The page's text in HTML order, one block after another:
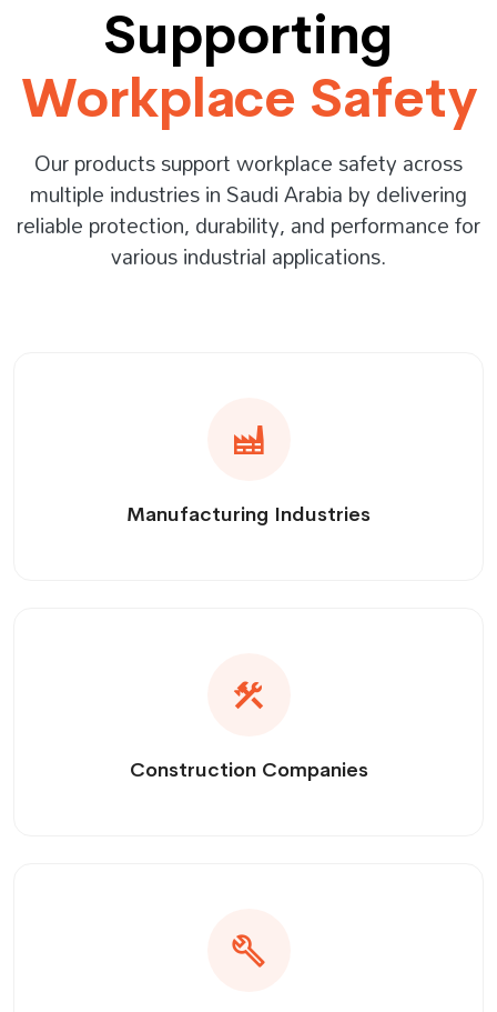
Supporting
Workplace Safety
Our products support workplace safety across
multiple industries in Saudi Arabia by delivering
reliable protection, durability, and performance for
various industrial applications.
Manufacturing Industries
Construction Companies